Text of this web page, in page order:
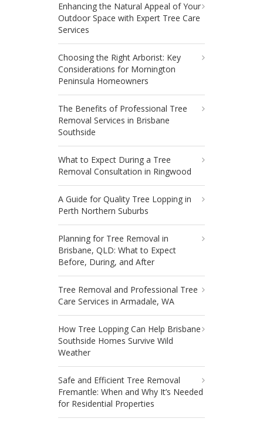
Enhancing the Natural Appeal of Your
Outdoor Space with Expert Tree Care
Services
Choosing the Right Arborist: Key
Considerations for Mornington
Peninsula Homeowners
The Benefits of Professional Tree
Removal Services in Brisbane
Southside
What to Expect During a Tree
Removal Consultation in Ringwood
A Guide for Quality Tree Lopping in
Perth Northern Suburbs
Planning for Tree Removal in
Brisbane, QLD: What to Expect
Before, During, and After
Tree Removal and Professional Tree
Care Services in Armadale, WA
How Tree Lopping Can Help Brisbane
Southside Homes Survive Wild
Weather
Safe and Efficient Tree Removal
Fremantle: When and Why It’s Needed
for Residential Properties